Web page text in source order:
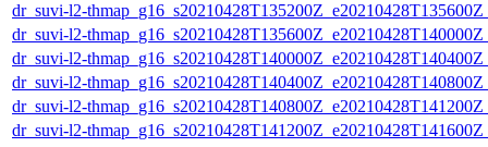
dr_suvi-l2-
dr_suvi-l2-
dr_suvi-l2-
dr_suvi-l2-
dr_suvi-l2-
dr_suvi-l2-